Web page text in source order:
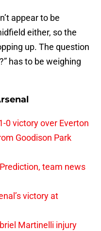
appear to be
either, so the
up. The question
has to be weighing
0 victory over Everton
Goodison Park
team news
victory at
Martinelli injury